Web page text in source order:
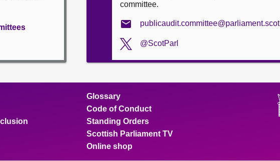
committee.
publicaudit.committee@parliament.scot
@ScotParl
Glossary
Code of Conduct
Standing Orders
Scottish Parliament TV
Online shop